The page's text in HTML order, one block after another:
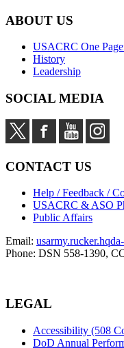
ABOUT US
USACRC One
History
Leadership
SOCIAL MEDIA
CONTACT US
Help / Feedback /
USACRC & ASO
Public Affairs
Email:
Phone: DSN 558-1390,
LEGAL
Accessibility (508
DoD Annual